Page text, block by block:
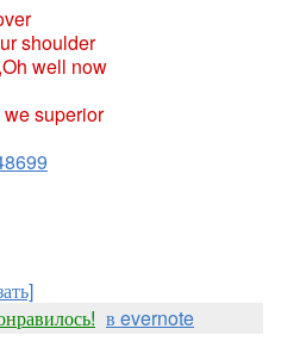
shoulder
well now
superior
в evernote